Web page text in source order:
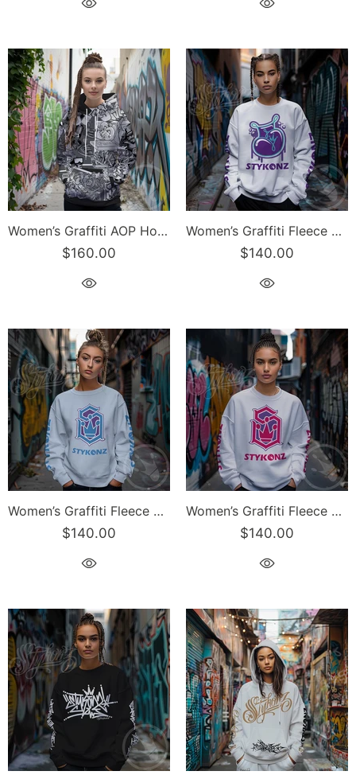
Women’s Graffiti AOP Hoodie – B&W Comic Stykonz #1 | Hip-Hop Streetwear Hoodie
$160.00
Women’s Graffiti Fleece Sweatshirt – Purple S-Kingz 2Line Throwup | Hip-Hop Streetwear Sweatshirt
$140.00
Women’s Graffiti Fleece Sweatshirt – Blue S-Kingz Crown Calli-Graff | Hip-Hop Streetwear Sweatshirt
$140.00
Women’s Graffiti Fleece Sweatshirt – Pink S-Kingz Crown Calli-Graff | Hip-Hop Streetwear Sweatshirt
$140.00